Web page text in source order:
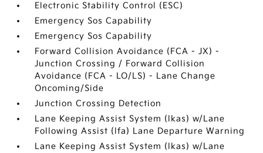
Electronic Stability Control (ESC)
Emergency Sos Capability
Emergency Sos Capability
Forward Collision Avoidance (FCA - JX) -
Junction Crossing / Forward Collision
Avoidance (FCA - LO/LS) - Lane Change
Oncoming/Side
Junction Crossing Detection
Lane Keeping Assist System (lkas) w/Lane
Following Assist (lfa) Lane Departure Warning
Lane Keeping Assist System (lkas) w/Lane